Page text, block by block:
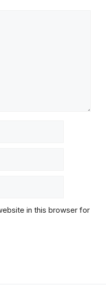
in this browser for